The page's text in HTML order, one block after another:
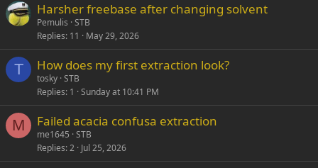
Verdana
Harsher freebase after changing solvent
Pemulis STB
Replies 11 May 29, 2026
T How does my first extraction look?
tosky STB
Replies 1 Sunday at 10:41 PM
M Failed acacia confusa extraction
me1645 STB
Replies 2 Jul 25, 2026